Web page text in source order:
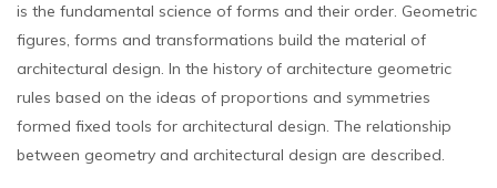
is the fundamental science of forms and their order. Geometric
figures, forms and transformations build the material of
architectural design. In the history of architecture geometric
rules based on the ideas of proportions and symmetries
formed fixed tools for architectural design. The relationship
between geometry and architectural design are described.